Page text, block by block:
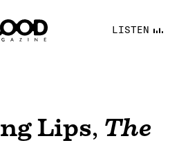
LISTEN
Lips, The